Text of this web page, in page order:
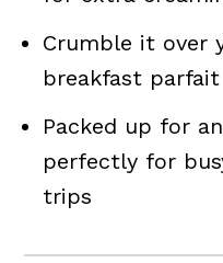
Crumble it over
breakfast parfait
Packed up for
perfectly for
trips